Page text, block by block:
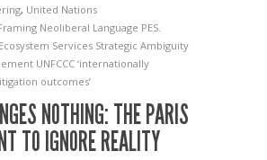
, United Nations
Neoliberal Language PES.
Services Strategic Ambiguity
UNFCCC ‘internationally
outcomes’
NOTHING: THE PARIS
TO IGNORE REALITY